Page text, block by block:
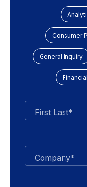
Consumer
General Inquiry
First Last*
Company*